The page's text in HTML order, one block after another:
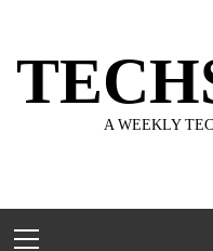
content
A WEEKLY